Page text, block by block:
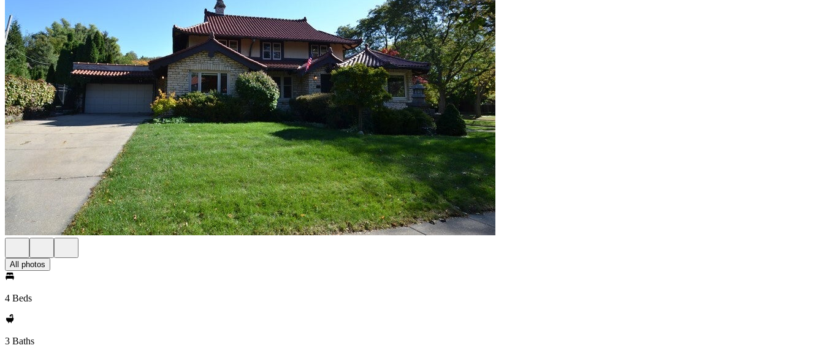
All photos
4 Beds
3 Baths